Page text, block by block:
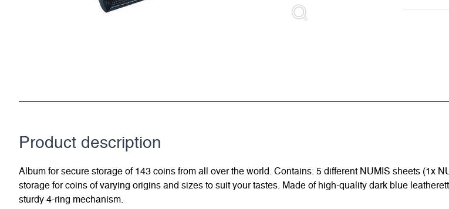
Product description
Album for secure storage of 143 coins from all over the world. Contains: 5 different NUMIS sheets (1x
storage for coins of varying origins and sizes to suit your tastes. Made of high-quality dark blue
sturdy 4-ring mechanism.